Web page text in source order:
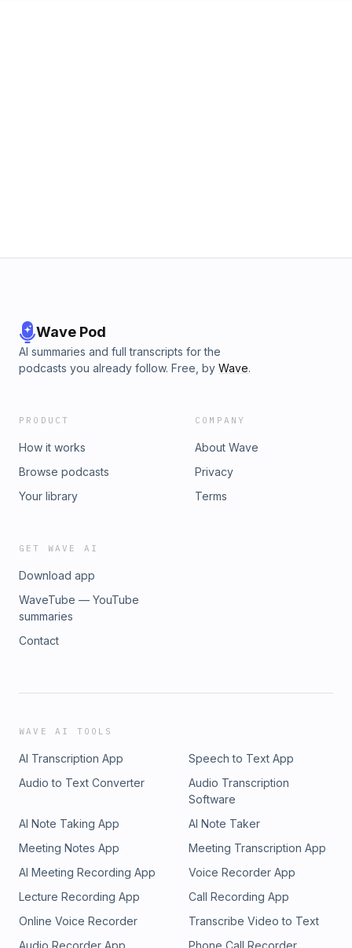
Wave Pod
AI summaries and full transcripts for the
podcasts you already follow. Free, by Wave.
PRODUCT
How it works
Browse podcasts
Your library
COMPANY
About Wave
Privacy
Terms
GET WAVE AI
Download app
WaveTube — YouTube
summaries
Contact
WAVE AI TOOLS
AI Transcription App
Speech to Text App
Audio to Text Converter
Audio Transcription
Software
AI Note Taking App
AI Note Taker
Meeting Notes App
Meeting Transcription App
AI Meeting Recording App
Voice Recorder App
Lecture Recording App
Call Recording App
Online Voice Recorder
Transcribe Video to Text
Audio Recorder App
Phone Call Recorder